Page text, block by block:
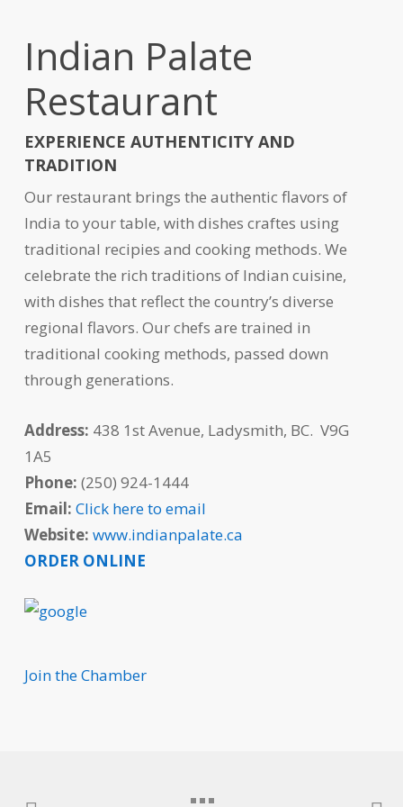
Indian Palate
Restaurant
EXPERIENCE AUTHENTICITY AND
TRADITION
Our restaurant brings the authentic flavors of
India to your table, with dishes craftes using
traditional recipies and cooking methods. We
celebrate the rich traditions of Indian cuisine,
with dishes that reflect the country’s diverse
regional flavors. Our chefs are trained in
traditional cooking methods, passed down
through generations.
Address: 438 1st Avenue, Ladysmith, BC. V9G
1A5
Phone: (250) 924-1444
Email: Click here to email
Website: www.indianpalate.ca
ORDER ONLINE
Join the Chamber